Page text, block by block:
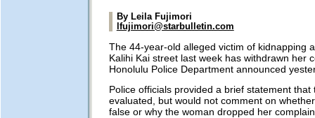
By Leila Fujimori
lfujimori@starbulletin.com
The 44-year-old alleged victim of kidnapping
Kalihi Kai street last week has withdrawn her
Honolulu Police Department announced
Police officials provided a brief statement that
evaluated, but would not comment on
false or why the woman dropped her